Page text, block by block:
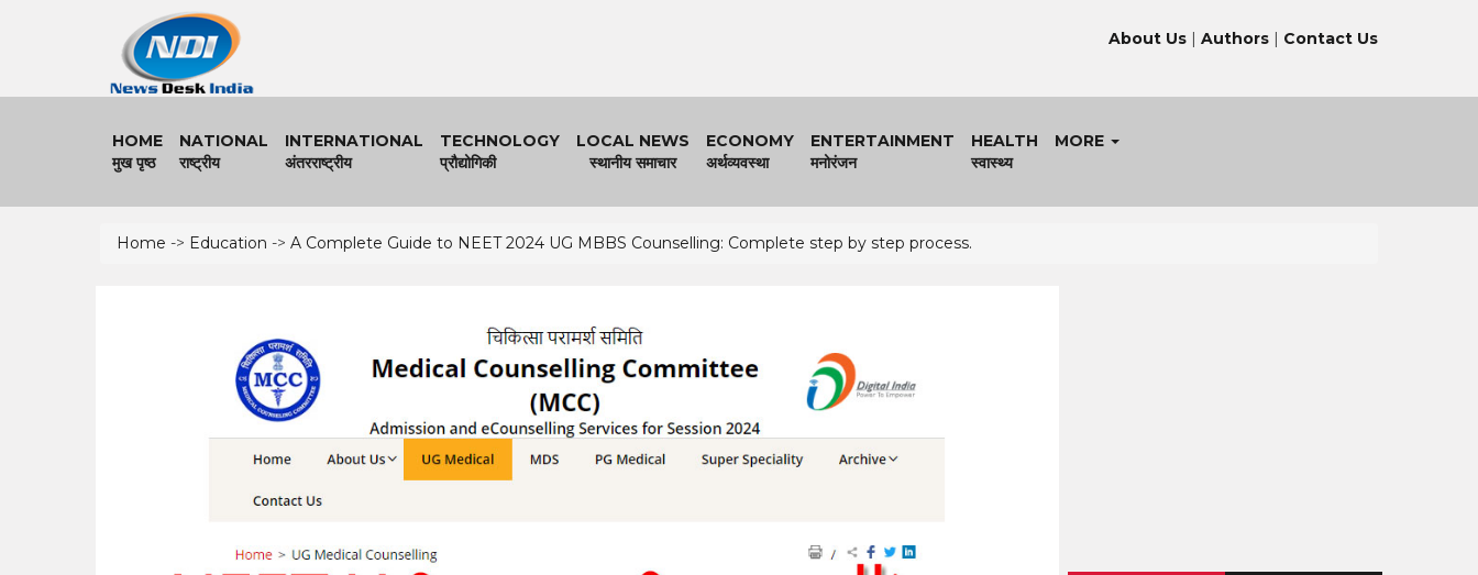
About Us | Authors | Contact Us
HOME
मुख पृष्ठ
NATIONAL
राष्ट्रीय
INTERNATIONAL
अंतरराष्ट्रीय
TECHNOLOGY
प्रौद्योगिकी
LOCAL NEWS
स्थानीय समाचार
ECONOMY
अर्थव्यवस्था
ENTERTAINMENT
मनोरंजन
HEALTH
स्वास्थ्य
MORE
Home -> Education -> A Complete Guide to NEET 2024 UG MBBS Counselling: Complete step by step process.